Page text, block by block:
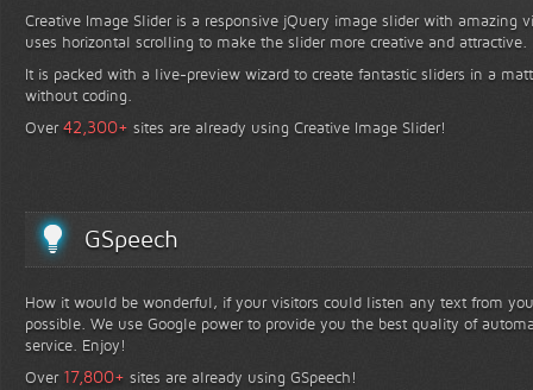
Creative Image Slider is a responsive jQuery image slider with amazing
uses horizontal scrolling to make the slider more creative and attractive.
It is packed with a live-preview wizard to create fantastic sliders in a
without coding.
Over42,300+ sites are already using Creative Image Slider!
GSpeech
How it would be wonderful, if your visitors could listen any text from
possible. We use Google power to provide you the best quality of
service. Enjoy!
Over 17,800+ sites are already using GSpeech!